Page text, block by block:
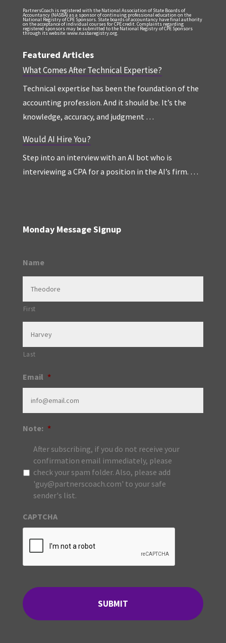
PartnersCoach is registered with the National Association of State Boards of
Accountancy (NASBA) as a sponsor of continuing professional education on the
National Registry of CPE Sponsors. State boards of accountancy have final authority
on the acceptance of individual courses for CPE credit. Complaints regarding
registered sponsors may be submitted to the National Registry of CPE Sponsors
through its website: www.nasbaregistry.org.
Featured Articles
What Comes After Technical Expertise?
Technical expertise has been the foundation of the
accounting profession. And it should be. It’s the
knowledge, accuracy, and judgment …
Would AI Hire You?
Step into an interview with an AI bot who is
interviewing a CPA for a position in the AI’s firm. …
Monday Message Signup
Name
First
Last
Email *
Note: *
After subscribing, if you do not receive your
confirmation email immediately, please
check your spam folder. Also, please add
'guy@partnerscoach.com' to your safe
sender's list.
CAPTCHA